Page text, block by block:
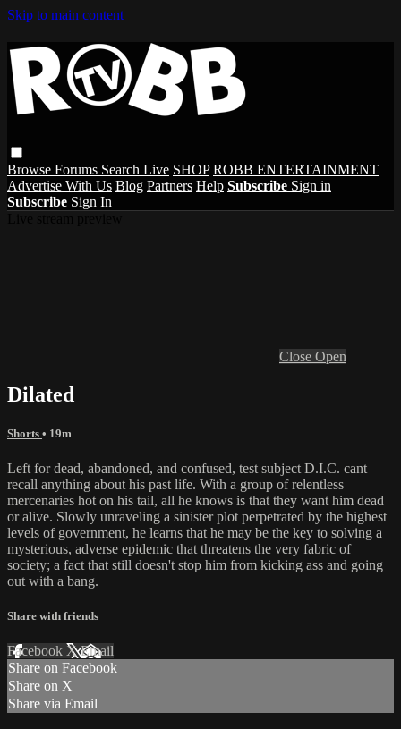
Skip to main content
Browse Forums Search Live SHOP ROBB ENTERTAINMENT
Advertise With Us Blog Partners Help Subscribe Sign in
Subscribe Sign In
Close Open
Dilated
Shorts • 19m
Left for dead, abandoned, and confused, test subject D.I.C. cant
recall anything about his past life. With a group of relentless
mercenaries hot on his tail, all he knows is that they want him dead
or alive. Slowly unraveling a sinister plot perpetrated by the highest
levels of government, he learns that he may be the key to solving a
mysterious, adverse epidemic that threatens the very fabric of
society; a fact that still doesn't stop him from kicking ass and going
out with a bang.
Share with friends
Facebook XEmail
Share on Facebook
Share on X
Share via Email